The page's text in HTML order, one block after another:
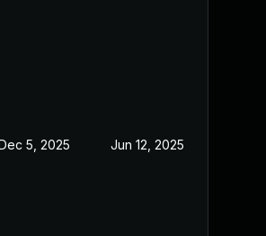
5, 2025 Jun 12, 2025